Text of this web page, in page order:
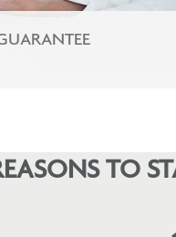
TO